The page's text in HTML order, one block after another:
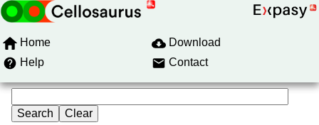
Home
Download
Help
Contact